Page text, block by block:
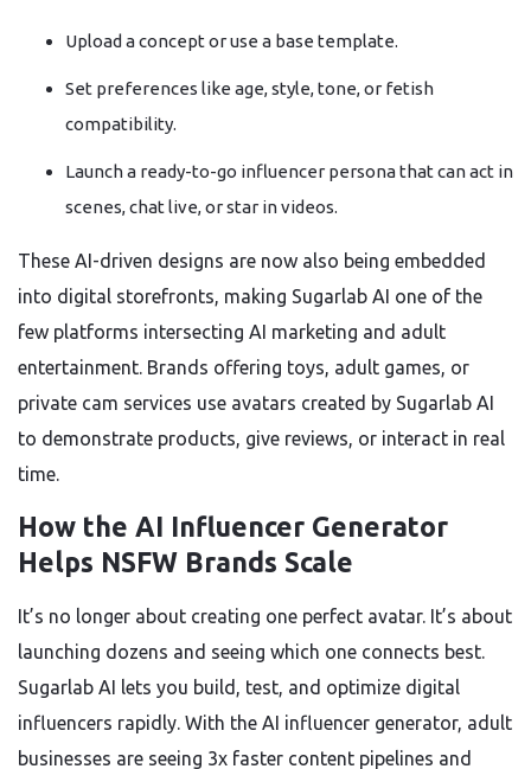
Upload a concept or use a base template.
Set preferences like age, style, tone, or fetish
compatibility.
Launch a ready-to-go influencer persona that can act in
scenes, chat live, or star in videos.
These AI-driven designs are now also being embedded
into digital storefronts, making Sugarlab AI one of the
few platforms intersecting AI marketing and adult
entertainment. Brands offering toys, adult games, or
private cam services use avatars created by Sugarlab AI
to demonstrate products, give reviews, or interact in real
time.
How the AI Influencer Generator
Helps NSFW Brands Scale
It’s no longer about creating one perfect avatar. It’s about
launching dozens and seeing which one connects best.
Sugarlab AI lets you build, test, and optimize digital
influencers rapidly. With the AI influencer generator, adult
businesses are seeing 3x faster content pipelines and